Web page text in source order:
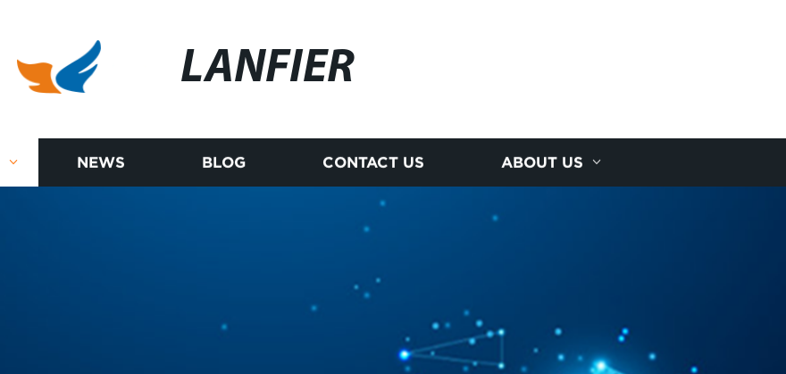
LANFIER
NEWS BLOG CONTACT US ABOUT US